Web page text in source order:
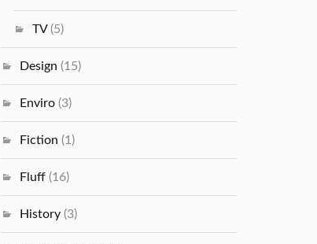
TV(5)
Design (15)
Enviro (3)
Fiction (1)
Fluff (16)
History (3)